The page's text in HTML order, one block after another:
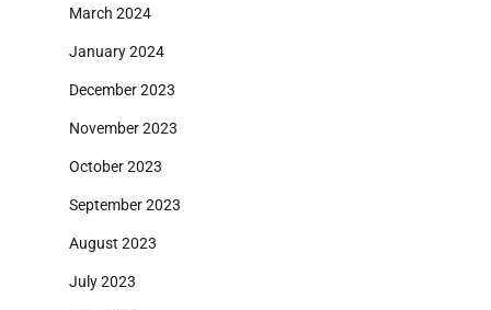
March 2024
January 2024
December 2023
November 2023
October 2023
September 2023
August 2023
July 2023